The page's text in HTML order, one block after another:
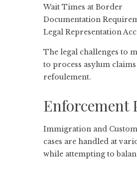
Wait Times at Border
Documentation
Legal Representation
The legal challenges to
to process asylum
refoulement.
Enforcement
Immigration and
cases are handled at
while attempting to